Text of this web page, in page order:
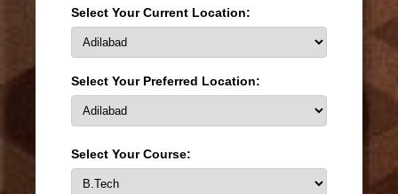
Select Your Current Location:
Select Your Preferred Location:
Select Your Course: